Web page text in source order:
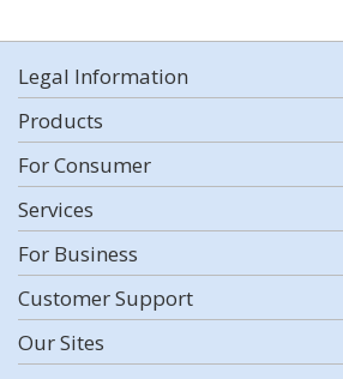
Legal Information
Products
For Consumer
Services
For Business
Customer Support
Our Sites